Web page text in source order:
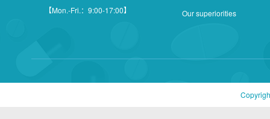
【Mon.-Fri.：9:00-17:00】
Our superiorities